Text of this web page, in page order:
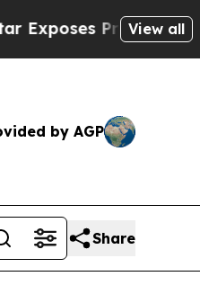
Prison Failures,
View all
by AGP
Share